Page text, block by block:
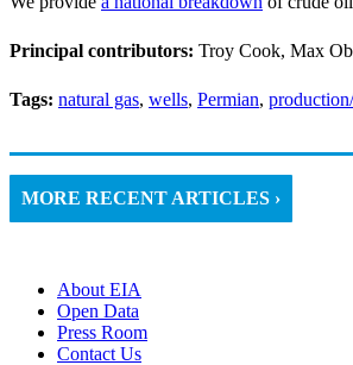
Principal contributors: Troy Cook, Max
Tags: natural gas, wells, Permian,
MORE RECENT ARTICLES ›
About EIA
Open Data
Press Room
Contact Us